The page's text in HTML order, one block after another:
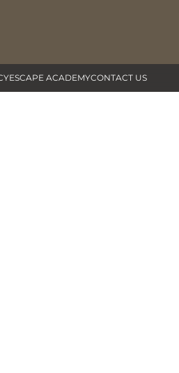
ESCAPE ACADEMYCONTACT US